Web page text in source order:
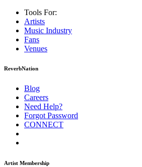
Tools For:
Artists
Music Industry
Fans
Venues
ReverbNation
Blog
Careers
Need Help?
Forgot Password
CONNECT
Artist Membership